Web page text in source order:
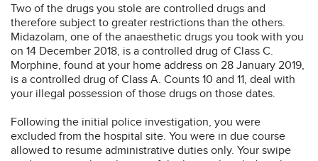
Two of the drugs you stole are controlled drugs and
therefore subject to greater restrictions than the others.
Midazolam, one of the anaesthetic drugs you took with you
on 14 December 2018, is a controlled drug of Class C.
Morphine, found at your home address on 28 January 2019,
is a controlled drug of Class A. Counts 10 and 11, deal with
your illegal possession of those drugs on those dates.
Following the initial police investigation, you were
excluded from the hospital site. You were in due course
allowed to resume administrative duties only. Your swipe